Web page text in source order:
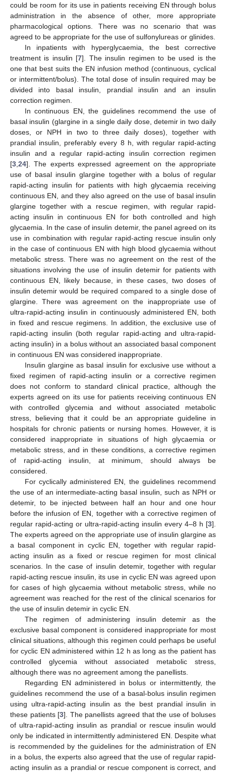
could be room for its use in patients receiving EN through bolus
administration in the absence of other, more appropriate
pharmacological options. There was no scenario that was
agreed to be appropriate for the use of sulfonylureas or glinides.
In inpatients with hyperglycaemia, the best corrective
treatment is insulin [7]. The insulin regimen to be used is the
one that best suits the EN infusion method (continuous, cyclical
or intermittent/bolus). The total dose of insulin required may be
divided into basal insulin, prandial insulin and an insulin
correction regimen.
In continuous EN, the guidelines recommend the use of
basal insulin (glargine in a single daily dose, detemir in two daily
doses, or NPH in two to three daily doses), together with
prandial insulin, preferably every 8 h, with regular rapid-acting
insulin and a regular rapid-acting insulin correction regimen
[3,24]. The experts expressed agreement on the appropriate
use of basal insulin glargine together with a bolus of regular
rapid-acting insulin for patients with high glycaemia receiving
continuous EN, and they also agreed on the use of basal insulin
glargine together with a rescue regimen, with regular rapid-
acting insulin in continuous EN for both controlled and high
glycaemia. In the case of insulin detemir, the panel agreed on its
use in combination with regular rapid-acting rescue insulin only
in the case of continuous EN with high blood glycaemia without
metabolic stress. There was no agreement on the rest of the
situations involving the use of insulin detemir for patients with
continuous EN, likely because, in these cases, two doses of
insulin detemir would be required compared to a single dose of
glargine. There was agreement on the inappropriate use of
ultra-rapid-acting insulin in continuously administered EN, both
in fixed and rescue regimens. In addition, the exclusive use of
rapid-acting insulin (both regular rapid-acting and ultra-rapid-
acting insulin) in a bolus without an associated basal component
in continuous EN was considered inappropriate.
Insulin glargine as basal insulin for exclusive use without a
fixed regimen of rapid-acting insulin or a corrective regimen
does not conform to standard clinical practice, although the
experts agreed on its use for patients receiving continuous EN
with controlled glycemia and without associated metabolic
stress, believing that it could be an appropriate guideline in
hospitals for chronic patients or nursing homes. However, it is
considered inappropriate in situations of high glycaemia or
metabolic stress, and in these conditions, a corrective regimen
of rapid-acting insulin, at minimum, should always be
considered.
For cyclically administered EN, the guidelines recommend
the use of an intermediate-acting basal insulin, such as NPH or
detemir, to be injected between half an hour and one hour
before the infusion of EN, together with a corrective regimen of
regular rapid-acting or ultra-rapid-acting insulin every 4–8 h [3].
The experts agreed on the appropriate use of insulin glargine as
a basal component in cyclic EN, together with regular rapid-
acting insulin as a fixed or rescue regimen for most clinical
scenarios. In the case of insulin detemir, together with regular
rapid-acting rescue insulin, its use in cyclic EN was agreed upon
for cases of high glycaemia without metabolic stress, while no
agreement was reached for the rest of the clinical scenarios for
the use of insulin detemir in cyclic EN.
The regimen of administering insulin detemir as the
exclusive basal component is considered inappropriate for most
clinical situations, although this regimen could perhaps be useful
for cyclic EN administered within 12 h as long as the patient has
controlled glycemia without associated metabolic stress,
although there was no agreement among the panellists.
Regarding EN administered in bolus or intermittently, the
guidelines recommend the use of a basal-bolus insulin regimen
using ultra-rapid-acting insulin as the best prandial insulin in
these patients [3]. The panellists agreed that the use of boluses
of ultra-rapid-acting insulin as prandial or rescue insulin would
only be indicated in intermittently administered EN. Despite what
is recommended by the guidelines for the administration of EN
in a bolus, the experts also agreed that the use of regular rapid-
acting insulin as a prandial or rescue component is correct, and